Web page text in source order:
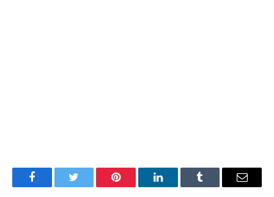
FacebookTwitter Pinterest LinkedInTumblr Email